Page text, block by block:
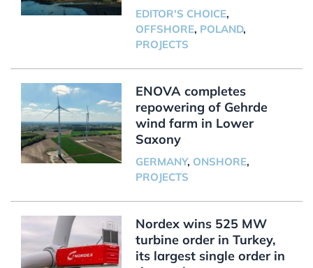
EDITOR'S CHOICE,
OFFSHORE, POLAND,
PROJECTS
ENOVA completes
repowering of Gehrde
wind farm in Lower
Saxony
GERMANY, ONSHORE,
PROJECTS
Nordex wins 525 MW
turbine order in Turkey,
its largest single order in